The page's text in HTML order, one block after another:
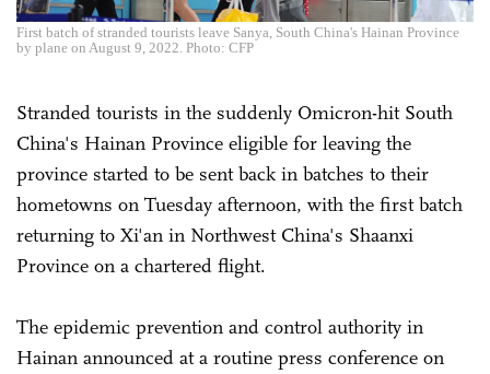
First batch of stranded tourists leave Sanya, South China's Hainan Province
by plane on August 9, 2022. Photo: CFP
Stranded tourists in the suddenly Omicron-hit South
China's Hainan Province eligible for leaving the
province started to be sent back in batches to their
hometowns on Tuesday afternoon, with the first batch
returning to Xi'an in Northwest China's Shaanxi
Province on a chartered flight.
The epidemic prevention and control authority in
Hainan announced at a routine press conference on